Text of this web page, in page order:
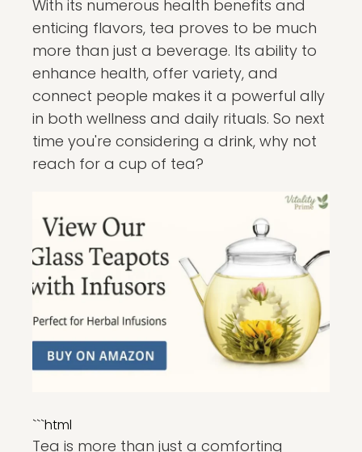
With its numerous health benefits and
enticing flavors, tea proves to be much
more than just a beverage. Its ability to
enhance health, offer variety, and
connect people makes it a powerful ally
in both wellness and daily rituals. So next
time you're considering a drink, why not
reach for a cup of tea?
```html
Tea is more than just a comforting